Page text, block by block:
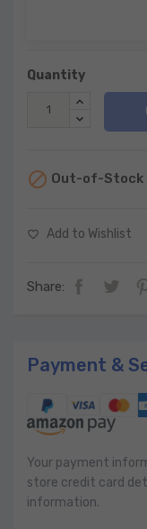
Quantity
 Out-of-Stock
favorite_border Add to Wishlist
Share:
Payment &
Your payment
store credit card
information.